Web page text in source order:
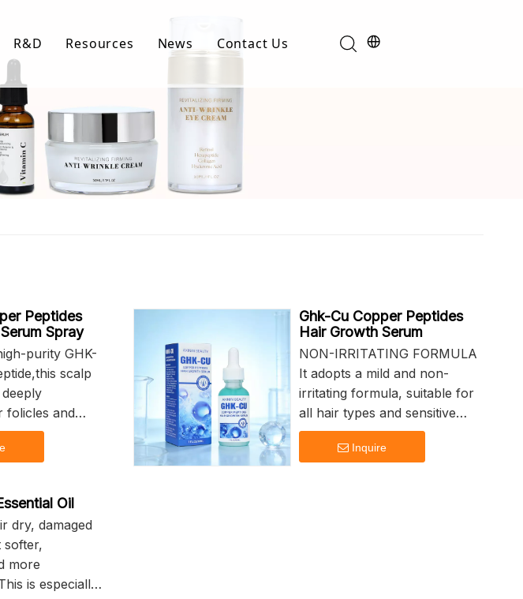
R&D Resources
Download List
Video Center
News
Product News
Contact Us
Peptides
Spray
purity GHK-
scalp
folicles and
acrivates
excesssive
thinning
scalp
blood
Ghk-Cu Copper Peptides
Hair Growth Serum
NON-IRRITATING FORMULA
It adopts a mild and non-
irritating formula, suitable for
all hair types and sensitive
scalps. ensuring safety and
effectiveness.
Inquire
Oil
dry, damaged
softer,
more
is especially